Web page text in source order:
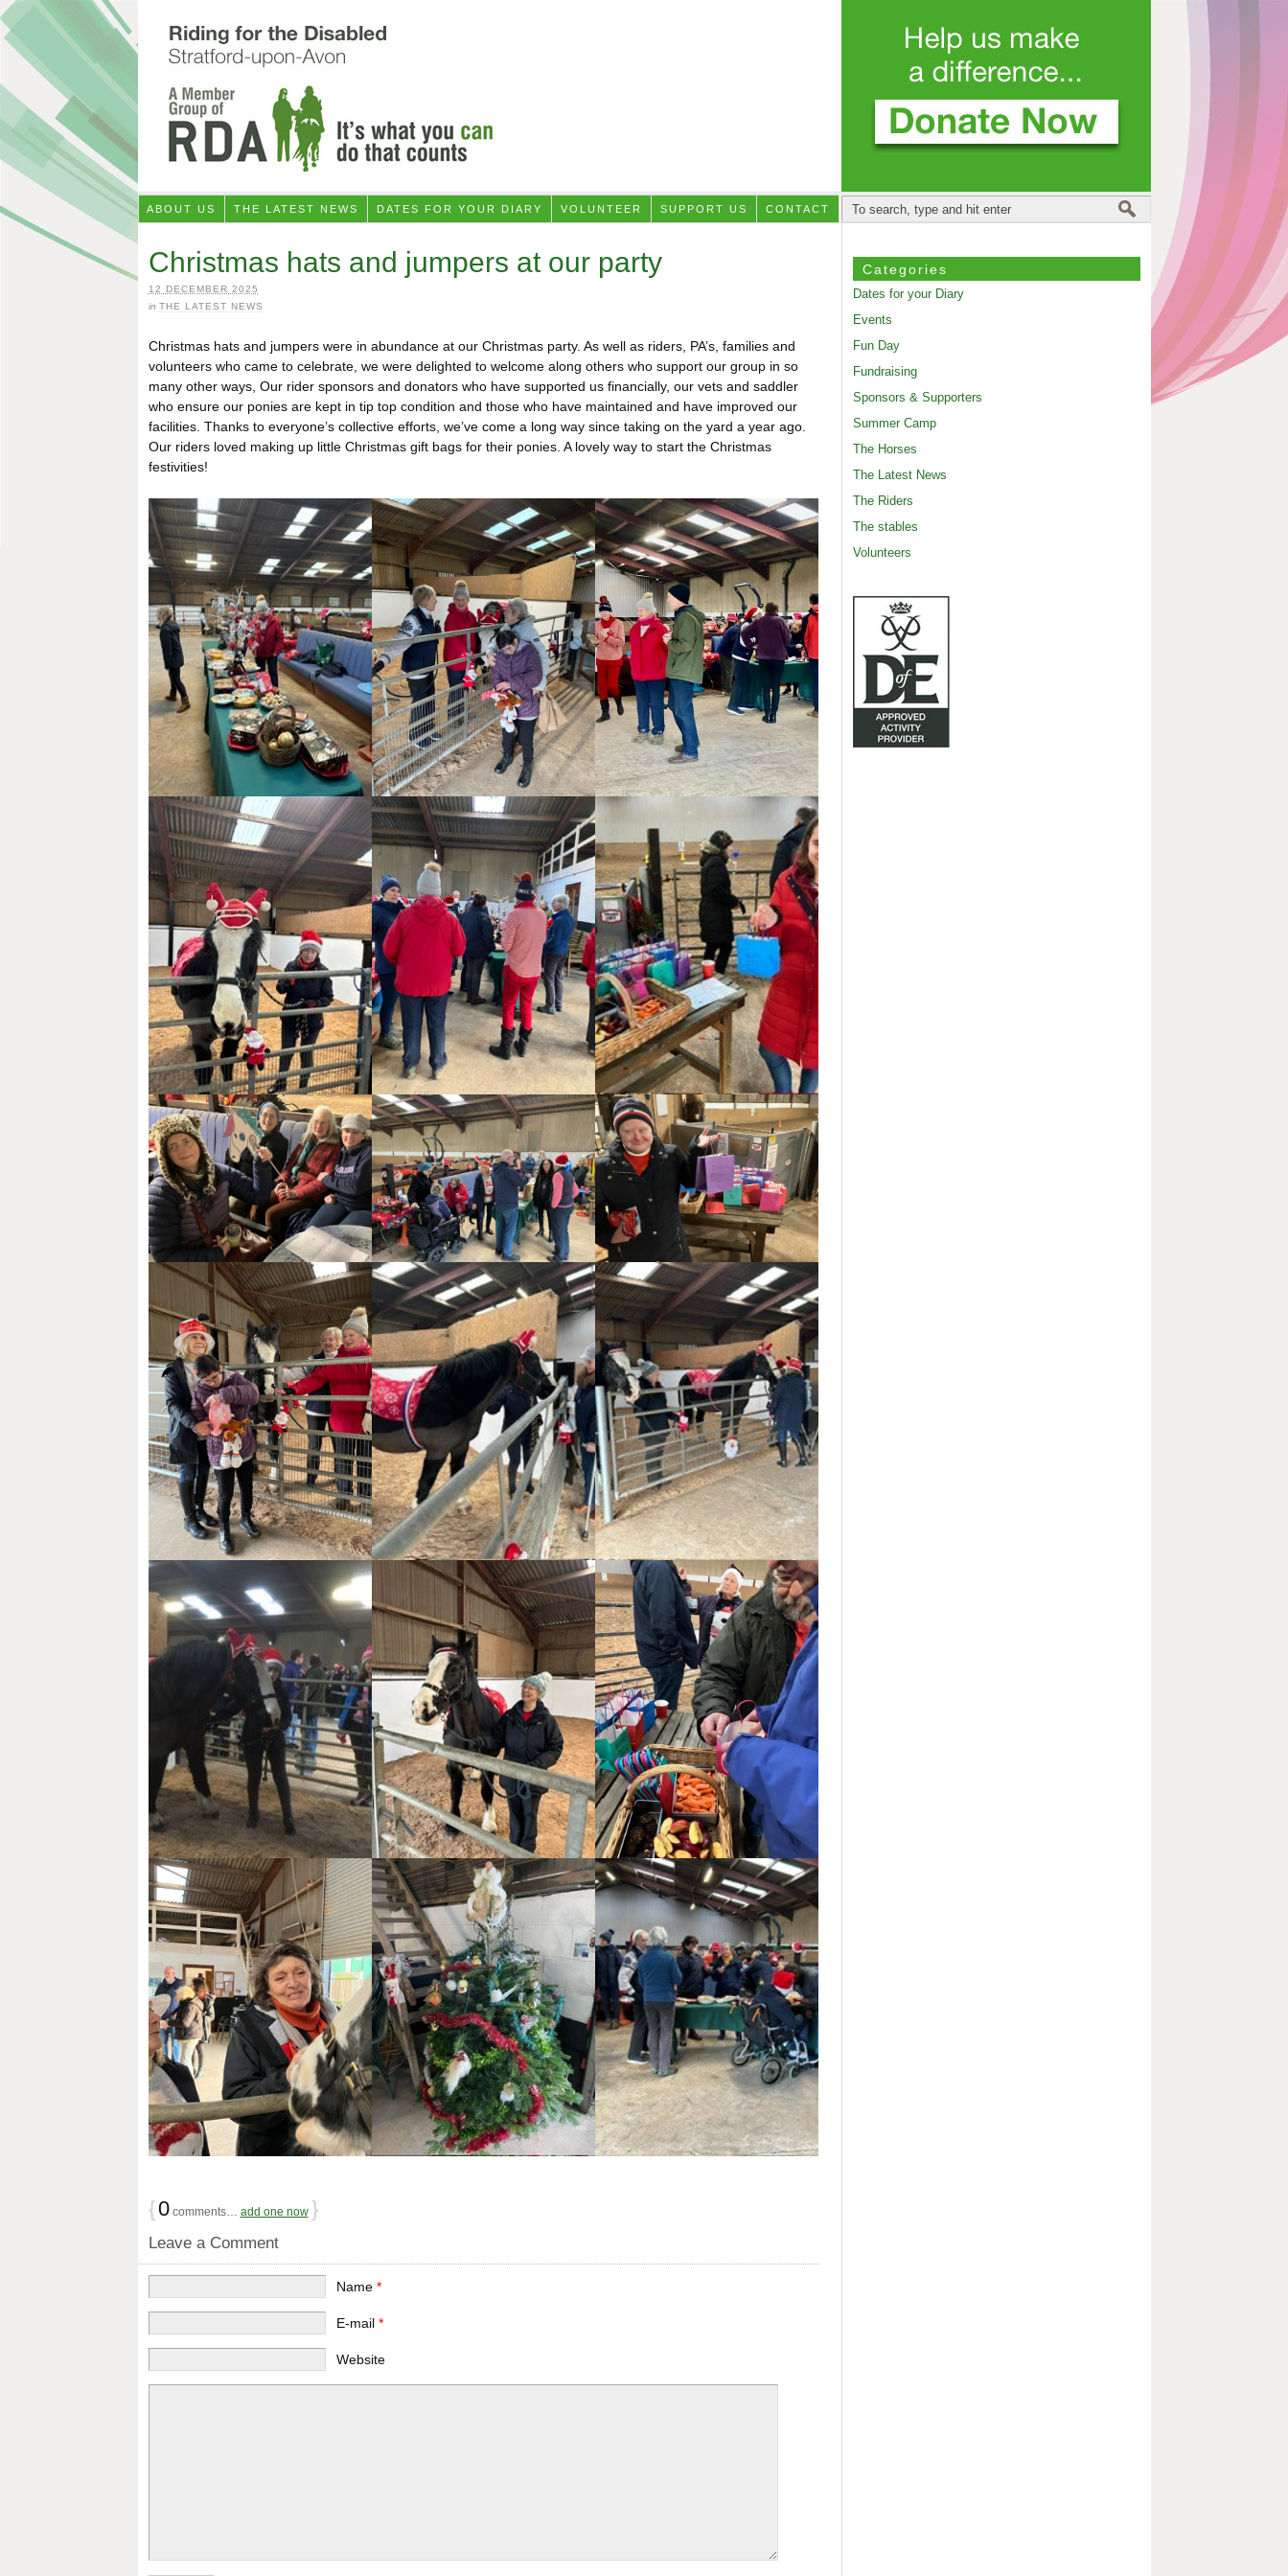
ABOUT US THE LATEST NEWS DATES FOR YOUR DIARY VOLUNTEER SUPPORT US CONTACT
Christmas hats and jumpers at our party
12 DECEMBER 2025
in THE LATEST NEWS
Christmas hats and jumpers were in abundance at our Christmas party. As well as riders, PA’s, families and
volunteers who came to celebrate, we were delighted to welcome along others who support our group in so
many other ways, Our rider sponsors and donators who have supported us financially, our vets and saddler
who ensure our ponies are kept in tip top condition and those who have maintained and have improved our
facilities. Thanks to everyone’s collective efforts, we’ve come a long way since taking on the yard a year ago.
Our riders loved making up little Christmas gift bags for their ponies. A lovely way to start the Christmas
festivities!
{0comments… add one now }
Leave a Comment
Name*
E-mail*
Website
Categories
Dates for your Diary
Events
Fun Day
Fundraising
Sponsors & Supporters
Summer Camp
The Horses
The Latest News
The Riders
The stables
Volunteers